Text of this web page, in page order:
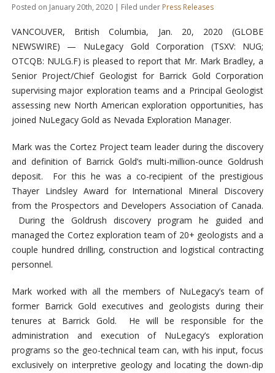
Posted on January 20th, 2020 | Filed under Press Releases
VANCOUVER, British Columbia, Jan. 20, 2020 (GLOBE
NEWSWIRE) — NuLegacy Gold Corporation (TSXV: NUG;
OTCQB: NULG.F) is pleased to report that Mr. Mark Bradley, a
Senior Project/Chief Geologist for Barrick Gold Corporation
supervising major exploration teams and a Principal Geologist
assessing new North American exploration opportunities, has
joined NuLegacy Gold as Nevada Exploration Manager.
Mark was the Cortez Project team leader during the discovery
and definition of Barrick Gold’s multi-million-ounce Goldrush
deposit. For this he was a co-recipient of the prestigious
Thayer Lindsley Award for International Mineral Discovery
from the Prospectors and Developers Association of Canada.
During the Goldrush discovery program he guided and
managed the Cortez exploration team of 20+ geologists and a
couple hundred drilling, construction and logistical contracting
personnel.
Mark worked with all the members of NuLegacy’s team of
former Barrick Gold executives and geologists during their
tenures at Barrick Gold. He will be responsible for the
administration and execution of NuLegacy’s exploration
programs so the geo-technical team can, with his input, focus
exclusively on interpretive geology and locating the down-dip